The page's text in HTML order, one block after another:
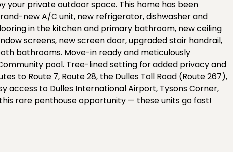
your private outdoor space. This home has been
new A/C unit, new refrigerator, dishwasher and
in the kitchen and primary bathroom, new ceiling
screens, new screen door, upgraded stair handrail,
bathrooms. Move-in ready and meticulously
pool. Tree-lined setting for added privacy and
to Route 7, Route 28, the Dulles Toll Road (Route 267),
access to Dulles International Airport, Tysons Corner,
rare penthouse opportunity — these units go fast!